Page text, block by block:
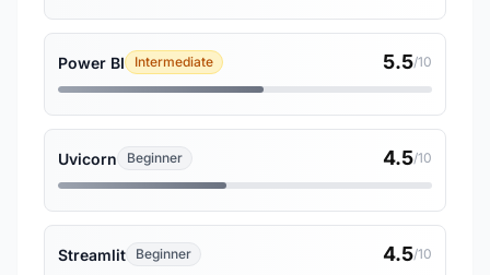
Power BI Intermediate 5.5/10
Uvicorn Beginner 4.5/10
Streamlit Beginner 4.5/10